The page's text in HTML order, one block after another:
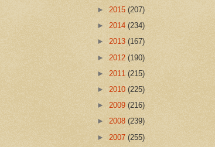
► 2015 (207)
► 2014 (234)
► 2013 (167)
► 2012 (190)
► 2011 (215)
► 2010 (225)
► 2009 (216)
► 2008 (239)
► 2007 (255)